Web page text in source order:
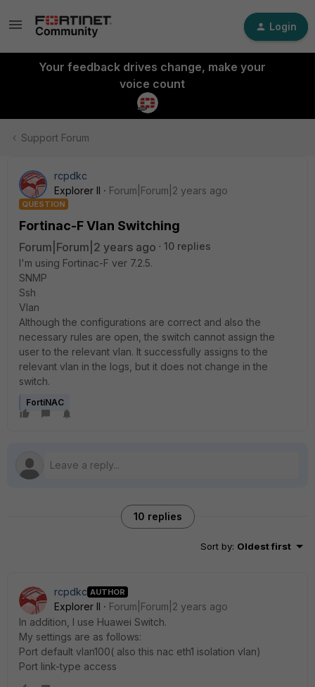
Login
Your feedback drives change, make your
voice count
Support Forum
rcpdkc
Explorer II
Forum|Forum|2 years ago
QUESTION
Fortinac-F Vlan Switching
Forum|Forum|2 years ago
10 replies
I'm using Fortinac-F ver 7.2.5.
SNMP
Ssh
Vlan
Although the configurations are correct and also the
necessary rules are open, the switch cannot assign the
user to the relevant vlan. It successfully assigns to the
relevant vlan in the logs, but it does not change in the
switch.
FortiNAC
10 replies
Sort by: Oldest first
rcpdkc AUTHOR
Explorer II
Forum|Forum|2 years ago
In addition, I use Huawei Switch.
My settings are as follows:
Port default vlan100( also this nac eth1 isolation vlan)
Port link-type access